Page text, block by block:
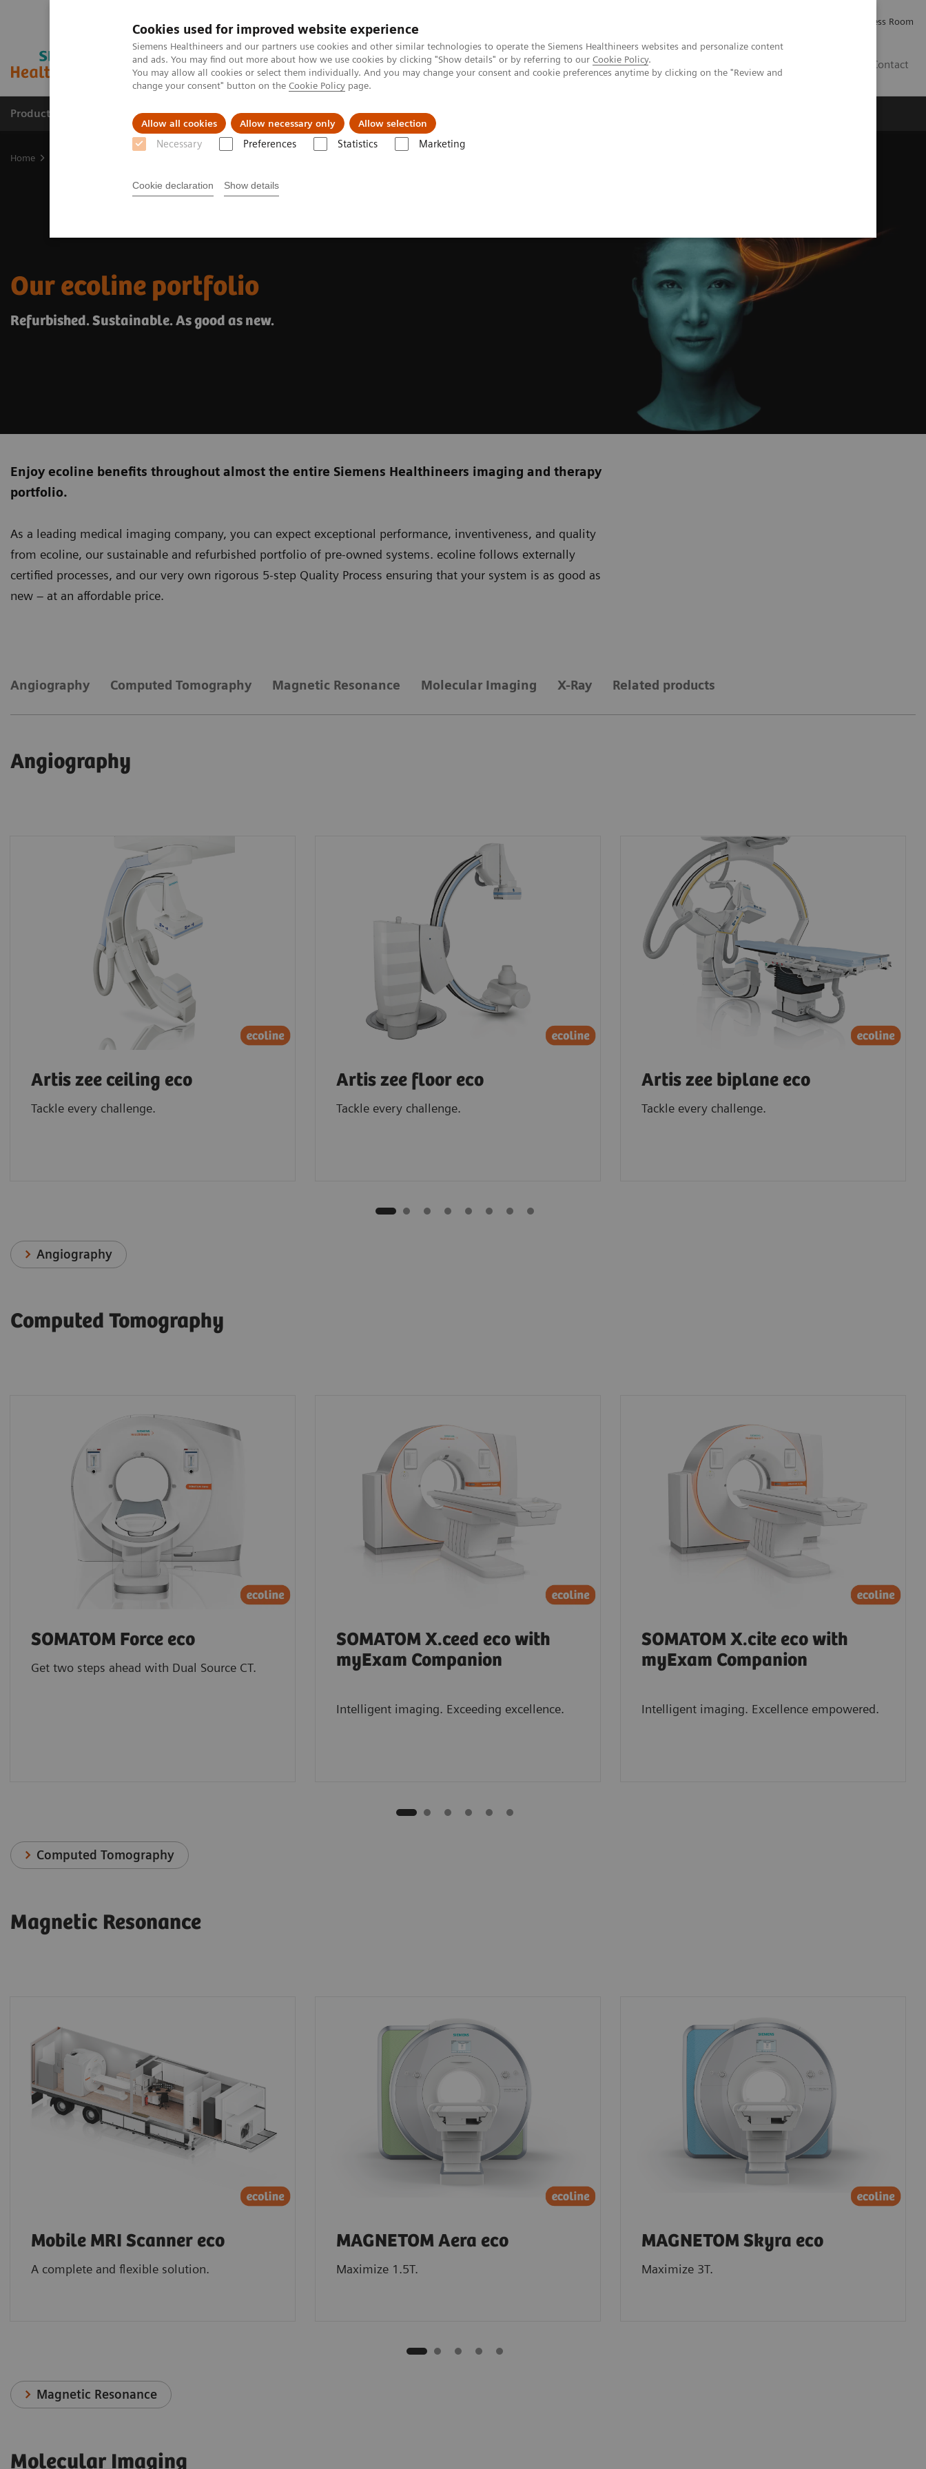
Cookies used for improved website experience
Siemens Healthineers and our partners use cookies and other similar technologies to operate the Siemens Healthineers websites and personalize content
and ads. You may find out more about how we use cookies by clicking "Show details" or by referring to our Cookie Policy.
You may allow all cookies or select them individually. And you may change your consent and cookie preferences anytime by clicking on the "Review and
change your consent" button on the Cookie Policy page.
Allow all cookies Allow necessary only Allow selection
Necessary Preferences Statistics Marketing
Cookie declaration Show details
Press Room
Contact
Products & Services Clinical Fields About us
Home
Our ecoline portfolio
Refurbished. Sustainable. As good as new.
Enjoy ecoline benefits throughout almost the entire Siemens Healthineers imaging and therapy
portfolio.
As a leading medical imaging company, you can expect exceptional performance, inventiveness, and quality
from ecoline, our sustainable and refurbished portfolio of pre-owned systems. ecoline follows externally
certified processes, and our very own rigorous 5-step Quality Process ensuring that your system is as good as
new – at an affordable price.
Angiography Computed Tomography Magnetic Resonance Molecular Imaging X-Ray Related products
Angiography
Artis zee ceiling eco
Tackle every challenge.
Artis zee floor eco
Tackle every challenge.
Artis zee biplane eco
Tackle every challenge.
Angiography
Computed Tomography
SOMATOM Force eco
Get two steps ahead with Dual Source CT.
SOMATOM X.ceed eco with
myExam Companion
Intelligent imaging. Exceeding excellence.
SOMATOM X.cite eco with
myExam Companion
Intelligent imaging. Excellence empowered.
Computed Tomography
Magnetic Resonance
Mobile MRI Scanner eco
A complete and flexible solution.
MAGNETOM Aera eco
Maximize 1.5T.
MAGNETOM Skyra eco
Maximize 3T.
Magnetic Resonance
Molecular Imaging